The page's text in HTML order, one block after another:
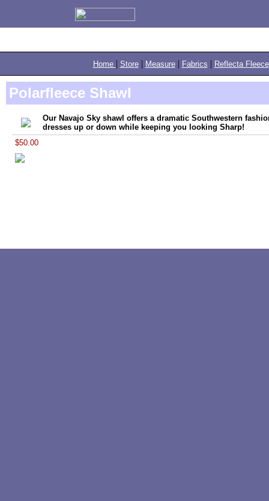
Home | Store | Measure | Fabrics | Reflecta Fleece
Polarfleece Shawl
Our Navajo Sky shawl offers a dramatic Southwestern
dresses up or down while keeping you looking Sharp!
$50.00